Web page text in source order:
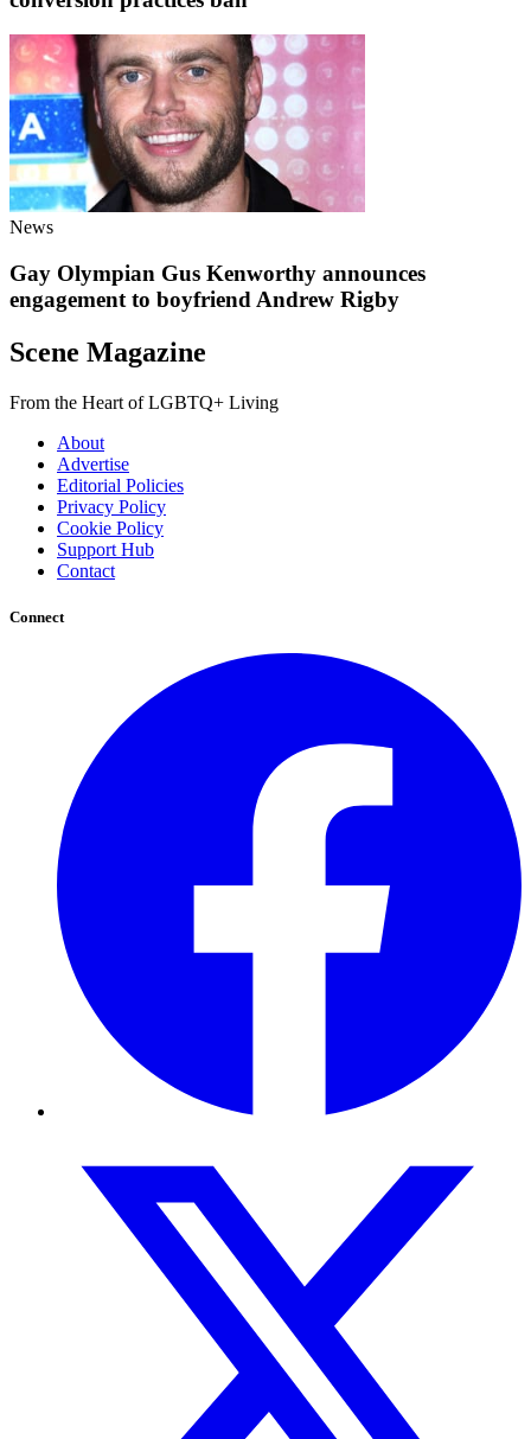
News
Gay Olympian Gus Kenworthy announces
engagement to boyfriend Andrew Rigby
Scene Magazine
From the Heart of LGBTQ+ Living
About
Advertise
Editorial Policies
Privacy Policy
Cookie Policy
Support Hub
Contact
Connect